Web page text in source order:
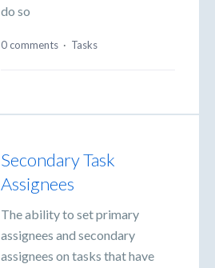
do so
0 comments · Tasks
Secondary Task
Assignees
The ability to set primary
assignees and secondary
assignees on tasks that have